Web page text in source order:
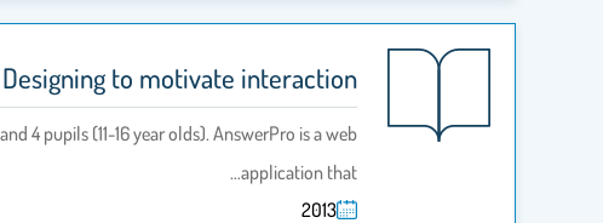
to motivate interaction
4 pupils (11-16 year olds). AnswerPro is a web
application that…
2013